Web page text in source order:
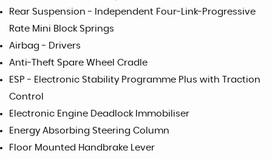
Rear Suspension - Independent Four-Link-Progressive
Rate Mini Block Springs
Airbag - Drivers
Anti-Theft Spare Wheel Cradle
ESP - Electronic Stability Programme Plus with Traction
Control
Electronic Engine Deadlock Immobiliser
Energy Absorbing Steering Column
Floor Mounted Handbrake Lever